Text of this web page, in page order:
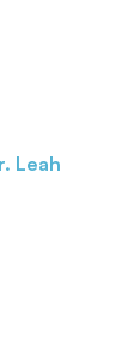
Leah